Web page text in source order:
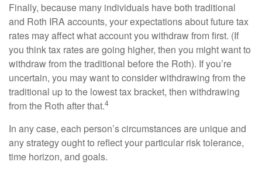
Finally, because many individuals have both traditional
and Roth IRA accounts, your expectations about future tax
rates may affect what account you withdraw from first. (If
you think tax rates are going higher, then you might want to
withdraw from the traditional before the Roth). If you’re
uncertain, you may want to consider withdrawing from the
traditional up to the lowest tax bracket, then withdrawing
from the Roth after that.4
In any case, each person’s circumstances are unique and
any strategy ought to reflect your particular risk tolerance,
time horizon, and goals.